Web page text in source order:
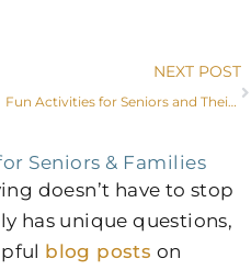
NEXT POST
Fun Activities for Seniors and Their Families in Littleton, CO
Seniors & Families
doesn’t have to stop
has unique questions,
blog posts on